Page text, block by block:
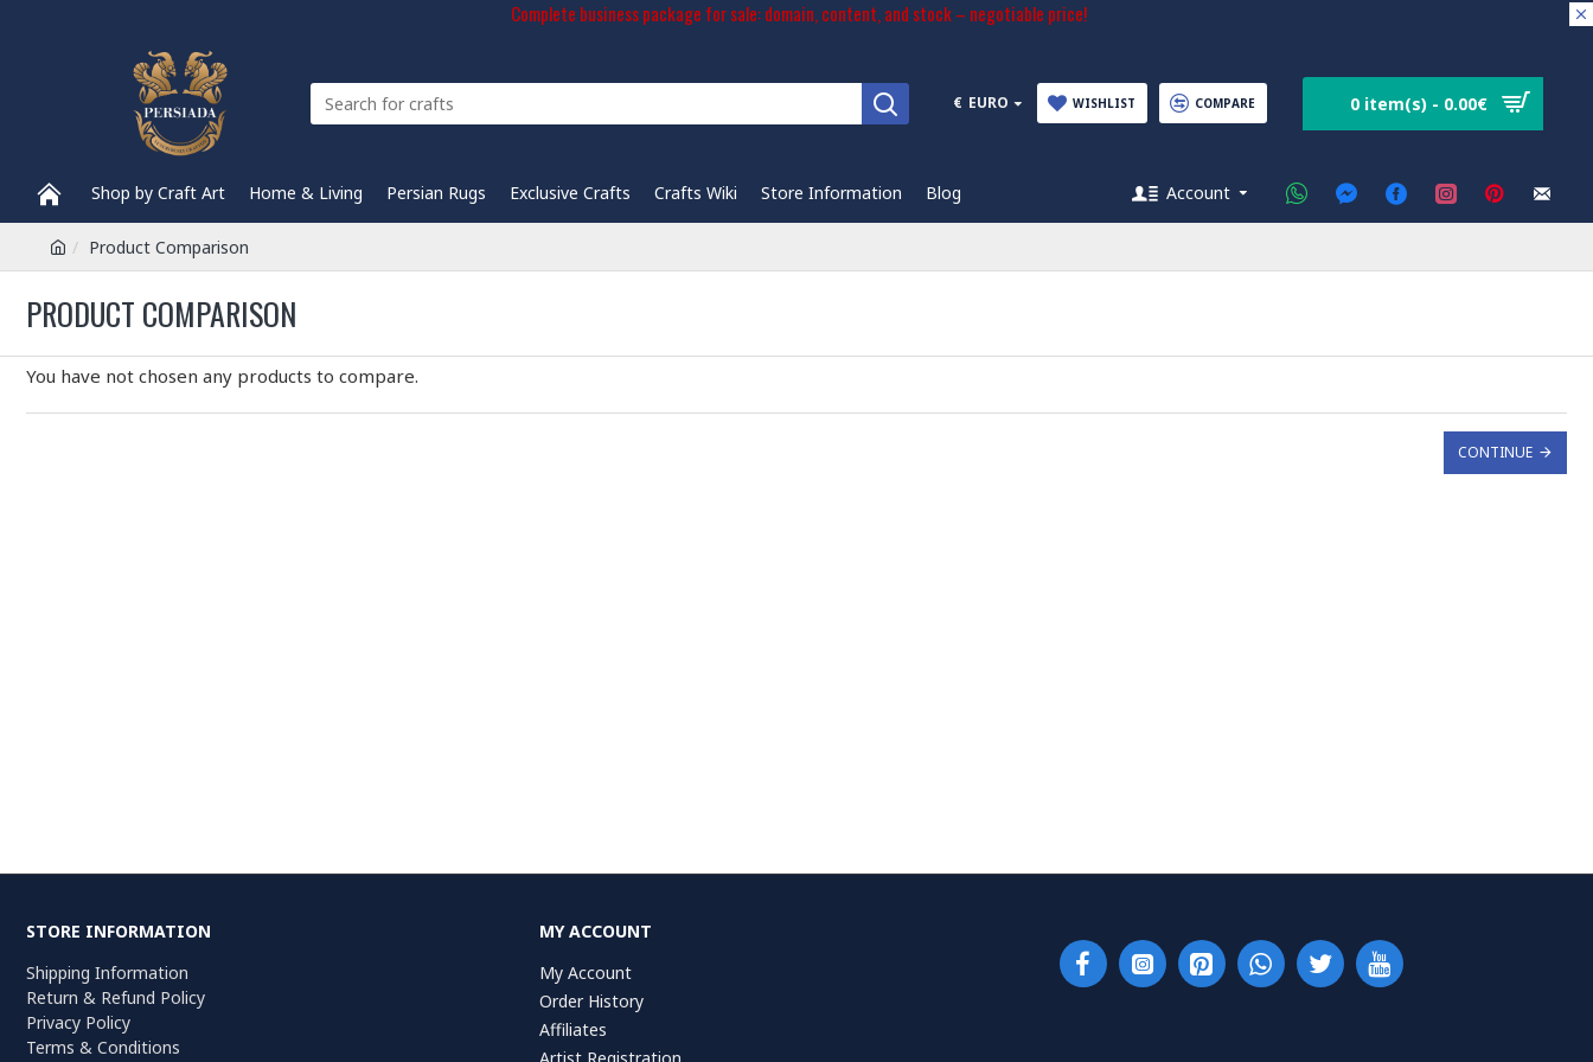
Complete business package for sale: domain, content, and stock – negotiable price!
€ EURO WISHLIST COMPARE 0 item(s) - 0.00€
Shop by Craft Art Home & Living Persian Rugs Exclusive Crafts Crafts Wiki Store Information Blog Account
Product Comparison
PRODUCT COMPARISON
You have not chosen any products to compare.
CONTINUE
STORE INFORMATION
Shipping Information
Return & Refund Policy
Privacy Policy
Terms & Conditions
MY ACCOUNT
My Account
Order History
Affiliates